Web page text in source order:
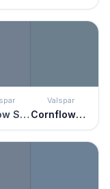
Window Screen
Valspar
Cornflower Blue